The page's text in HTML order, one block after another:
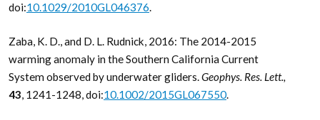
doi:10.1029/2010GL046376.
Zaba, K. D., and D. L. Rudnick, 2016: The 2014-2015
warming anomaly in the Southern California Current
System observed by underwater gliders.Geophys. Res. Lett.,
43, 1241-1248, doi:10.1002/2015GL067550.